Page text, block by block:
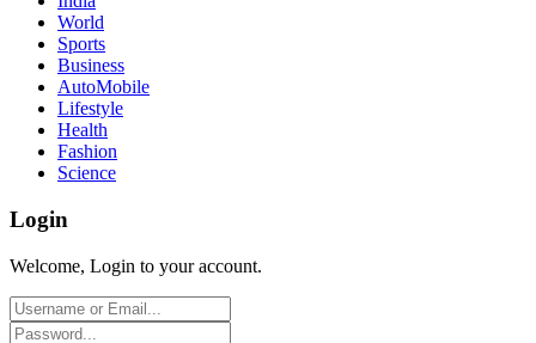
World
Sports
Business
AutoMobile
Lifestyle
Health
Fashion
Science
Login
Welcome, Login to your account.